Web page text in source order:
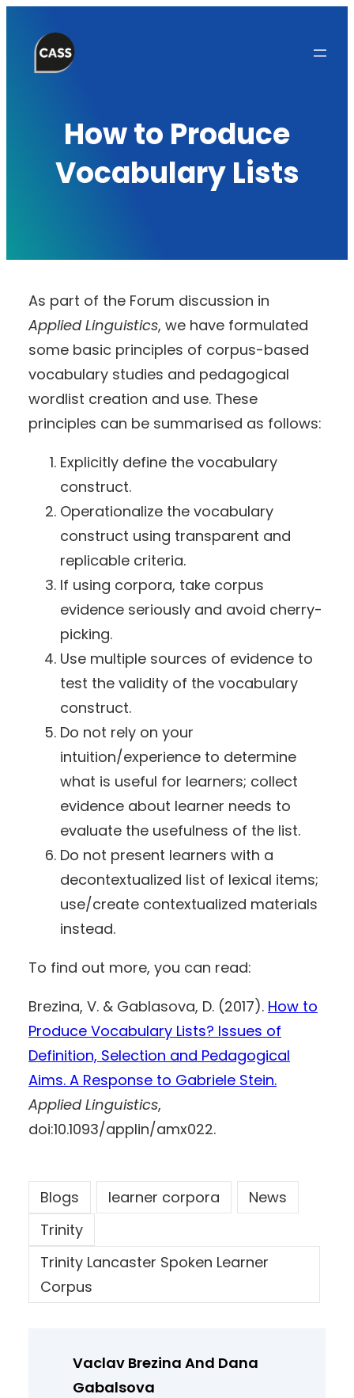
content
How to Produce
Vocabulary Lists
As part of the Forum discussion in
Applied Linguistics, we have formulated
some basic principles of corpus-based
vocabulary studies and pedagogical
wordlist creation and use. These
principles can be summarised as follows:
Explicitly define the vocabulary
construct.
Operationalize the vocabulary
construct using transparent and
replicable criteria.
If using corpora, take corpus
evidence seriously and avoid cherry-
picking.
Use multiple sources of evidence to
test the validity of the vocabulary
construct.
Do not rely on your
intuition/experience to determine
what is useful for learners; collect
evidence about learner needs to
evaluate the usefulness of the list.
Do not present learners with a
decontextualized list of lexical items;
use/create contextualized materials
instead.
To find out more, you can read:
Brezina, V. & Gablasova, D. (2017). How to
Produce Vocabulary Lists? Issues of
Definition, Selection and Pedagogical
Aims. A Response to Gabriele Stein.
Applied Linguistics,
doi:10.1093/applin/amx022.
Blogs learner corpora
News
Trinity
Trinity Lancaster Spoken Learner
Corpus
Vaclav Brezina And Dana
Gabalsova